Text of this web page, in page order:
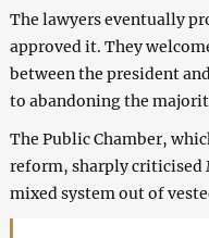
The lawyers eventually
approved it. They
between the president
to abandoning the
The Public Chamber,
reform, sharply criticised
mixed system out of